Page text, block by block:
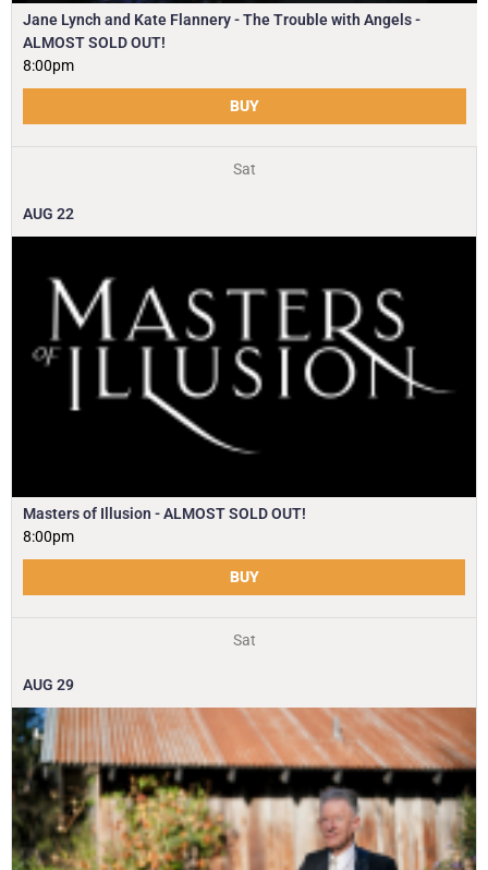
Jane Lynch and Kate Flannery - The Trouble with Angels -
ALMOST SOLD OUT!
8:00pm
BUY
Sat
AUG 22
Masters of Illusion - ALMOST SOLD OUT!
8:00pm
BUY
Sat
AUG 29